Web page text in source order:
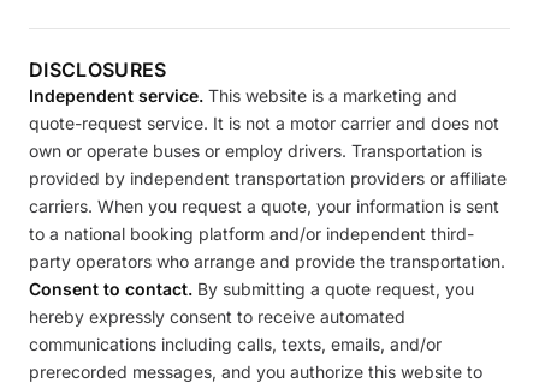
DISCLOSURES
Independent service. This website is a marketing and
quote-request service. It is not a motor carrier and does not
own or operate buses or employ drivers. Transportation is
provided by independent transportation providers or affiliate
carriers. When you request a quote, your information is sent
to a national booking platform and/or independent third-
party operators who arrange and provide the transportation.
Consent to contact. By submitting a quote request, you
hereby expressly consent to receive automated
communications including calls, texts, emails, and/or
prerecorded messages, and you authorize this website to